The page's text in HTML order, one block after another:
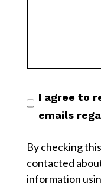
I agree to
emails
By checking
contacted
information